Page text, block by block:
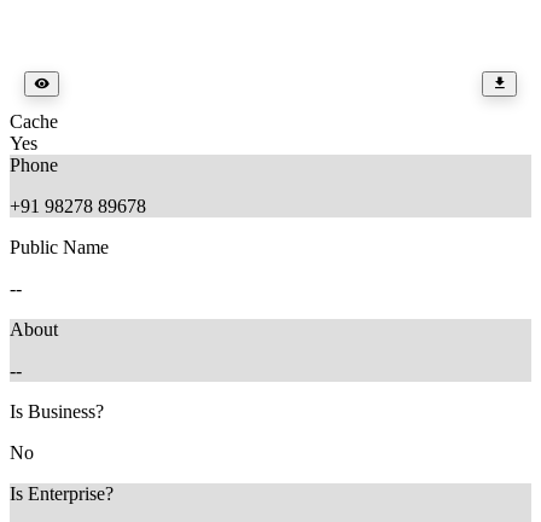
Cache
Yes
Phone
+91 98278 89678
Public Name
--
About
--
Is Business?
No
Is Enterprise?